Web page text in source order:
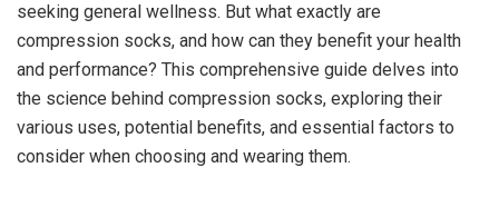
seeking general wellness. But what exactly are
compression socks, and how can they benefit your health
and performance? This comprehensive guide delves into
the science behind compression socks, exploring their
various uses, potential benefits, and essential factors to
consider when choosing and wearing them.